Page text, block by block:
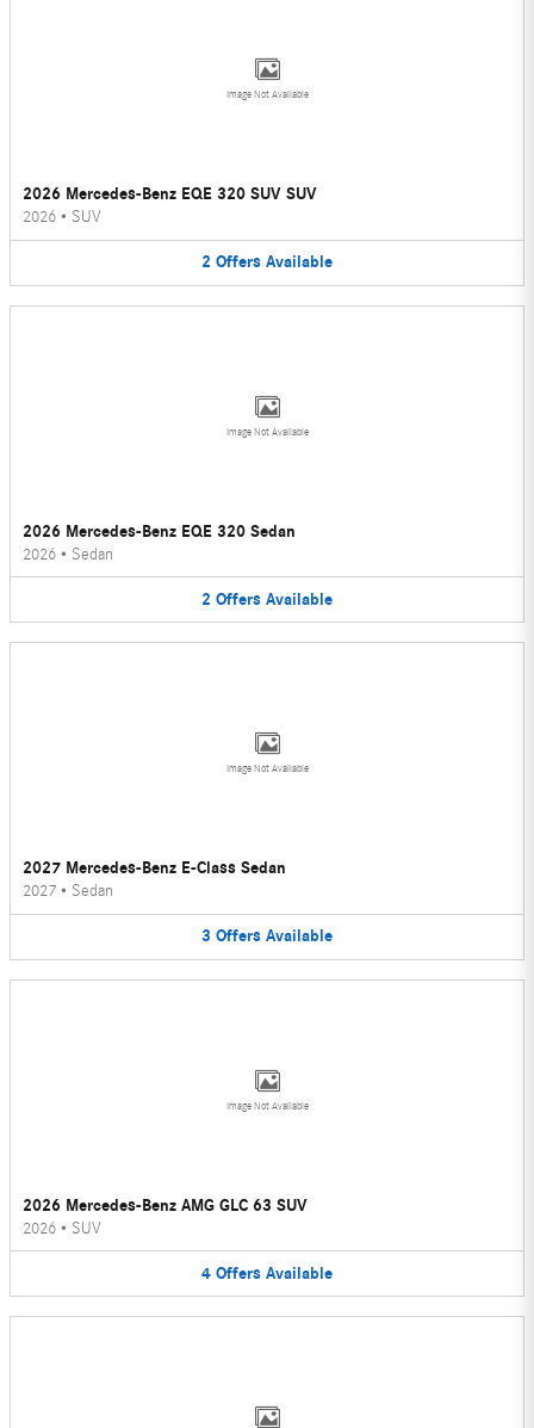
Image Not Available
2026 Mercedes-Benz EQE 320 SUV SUV
2026 • SUV
2 Offers Available
Image Not Available
2026 Mercedes-Benz EQE 320 Sedan
2026 • Sedan
2 Offers Available
Image Not Available
2027 Mercedes-Benz E-Class Sedan
2027 • Sedan
3 Offers Available
Image Not Available
2026 Mercedes-Benz AMG GLC 63 SUV
2026 • SUV
4 Offers Available